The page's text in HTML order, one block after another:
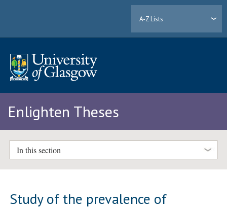
A-Z Lists
Enlighten Theses
In this section
Study of the prevalence of